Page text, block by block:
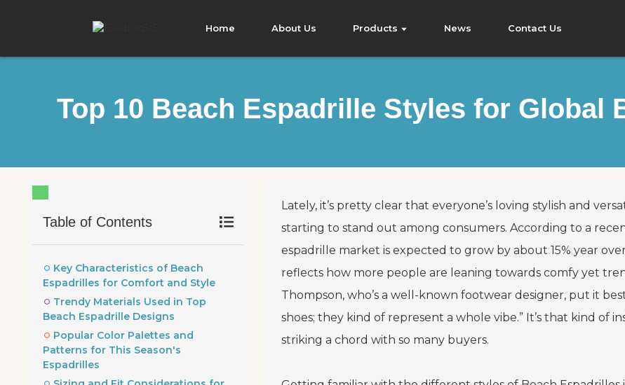
Home About Us Products News Contact Us
Top 10 Beach Espadrille Styles for Global
Table of Contents
Key Characteristics of Beach
Espadrilles for Comfort and Style
Trendy Materials Used in Top
Beach Espadrille Designs
Popular Color Palettes and
Patterns for This Season's
Espadrilles
Lately, it’s pretty clear that everyone’s loving stylish and
starting to stand out among consumers. According to a
espadrille market is expected to grow by about 15% year
reflects how more people are leaning towards comfy yet
Thompson, who’s a well-known footwear designer, put it
shoes; they kind of represent a whole vibe.” It’s that kind of
striking a chord with so many buyers.